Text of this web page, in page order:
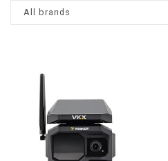
All brands